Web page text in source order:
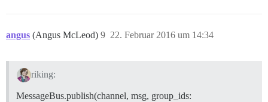
angus (Angus McLeod) 22. Februar 2016 um 14:34
9
riking:
MessageBus.publish(channel, msg, group_ids: